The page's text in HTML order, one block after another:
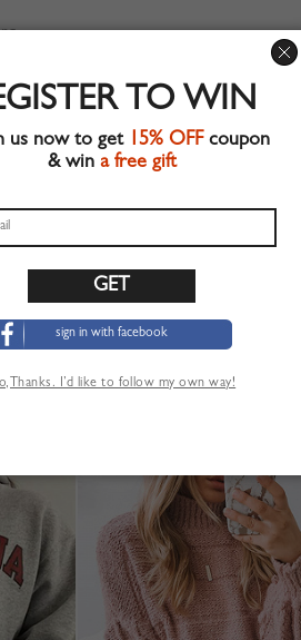
at CHOIES.COM
AUCH
TO WIN
us now to get 15% OFFcoupon
& win a free gift
sign in with facebook
I’d like to follow my own way!